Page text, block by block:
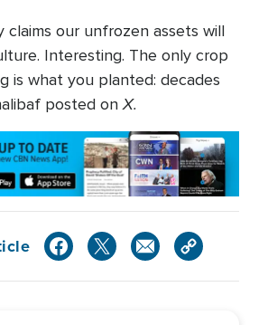
claims our unfrozen assets will
Interesting. The only crop
is what you planted: decades
posted onX.